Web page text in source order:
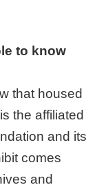
to know
that housed
the affiliated
and its
comes
and